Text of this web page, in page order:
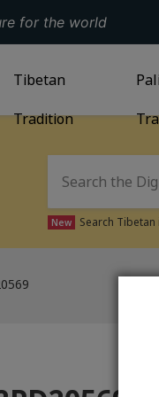
for the world
GO TOTIBETAN
Tibetan
Tradition
New Search